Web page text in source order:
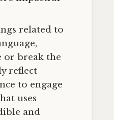
related to
or break the
reflect
to engage
uses
and